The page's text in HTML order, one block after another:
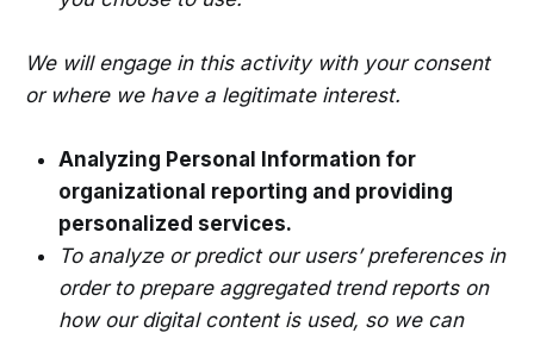
We will engage in this activity with your consent
or where we have a legitimate interest.
Analyzing Personal Information for
organizational reporting and providing
personalized services.
To analyze or predict our users’ preferences in
order to prepare aggregated trend reports on
how our digital content is used, so we can